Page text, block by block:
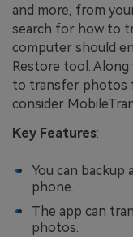
and more, from
search for how to
computer should
Restore tool. Along
to transfer photos
consider
Key Features:
You can backup
phone.
The app can
photos.